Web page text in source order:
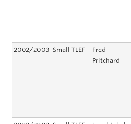
2002/2003 Small TLEF
Fred
Pritchard